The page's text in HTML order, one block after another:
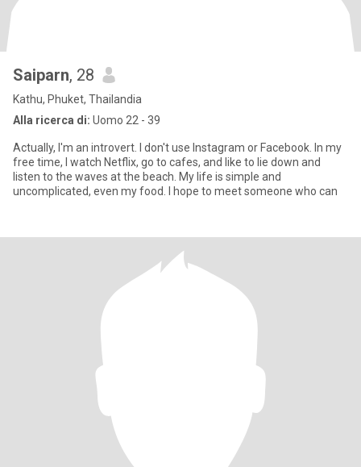
Saiparn, 28
Kathu, Phuket, Thailandia
Alla ricerca di: Uomo 22 - 39
Actually, I'm an introvert. I don't use Instagram or Facebook. In my
free time, I watch Netflix, go to cafes, and like to lie down and
listen to the waves at the beach. My life is simple and
uncomplicated, even my food. I hope to meet someone who can